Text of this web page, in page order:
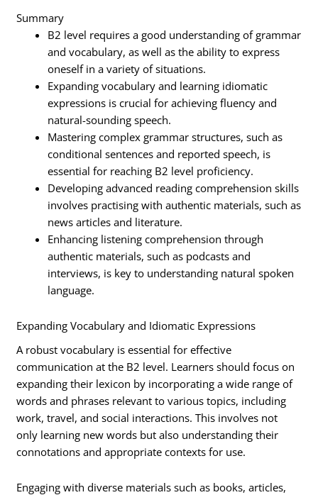
Summary
B2 level requires a good understanding of grammar
and vocabulary, as well as the ability to express
oneself in a variety of situations.
Expanding vocabulary and learning idiomatic
expressions is crucial for achieving fluency and
natural-sounding speech.
Mastering complex grammar structures, such as
conditional sentences and reported speech, is
essential for reaching B2 level proficiency.
Developing advanced reading comprehension skills
involves practising with authentic materials, such as
news articles and literature.
Enhancing listening comprehension through
authentic materials, such as podcasts and
interviews, is key to understanding natural spoken
language.
Expanding Vocabulary and Idiomatic Expressions
A robust vocabulary is essential for effective
communication at the B2 level. Learners should focus on
expanding their lexicon by incorporating a wide range of
words and phrases relevant to various topics, including
work, travel, and social interactions. This involves not
only learning new words but also understanding their
connotations and appropriate contexts for use.
Engaging with diverse materials such as books, articles,